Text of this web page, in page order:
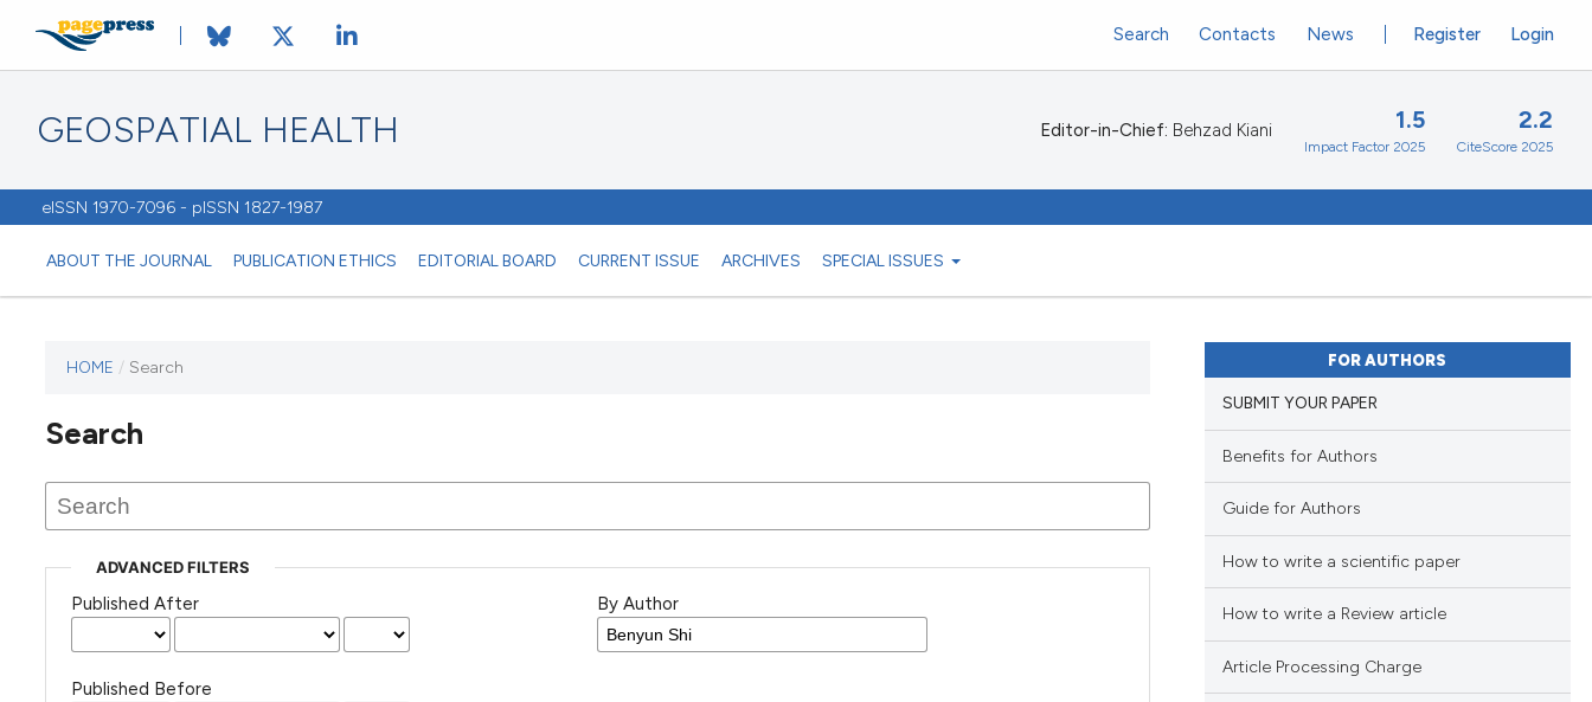
GEOSPATIAL HEALTH
eISSN 1970-7096 - pISSN 1827-1987
ABOUT THE JOURNAL PUBLICATION ETHICS EDITORIAL BOARD CURRENT ISSUE ARCHIVES SPECIAL ISSUES
Register Login
Search Contacts News
Editor-in-Chief: Behzad Kiani 1.5
Impact Factor 2025
2.2
CiteScore 2025
has not
any
issues.
HOME / Search
Search
ADVANCED FILTERS
Published After
Published Before
By Author
FOR AUTHORS
SUBMIT YOUR PAPER
Benefits for Authors
Guide for Authors
How to write a scientific paper
How to write a Review article
Article Processing Charge